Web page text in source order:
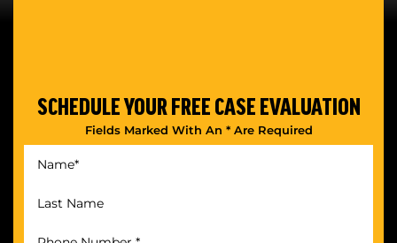
SCHEDULE YOUR FREE CASE EVALUATION
Fields Marked With An * Are Required